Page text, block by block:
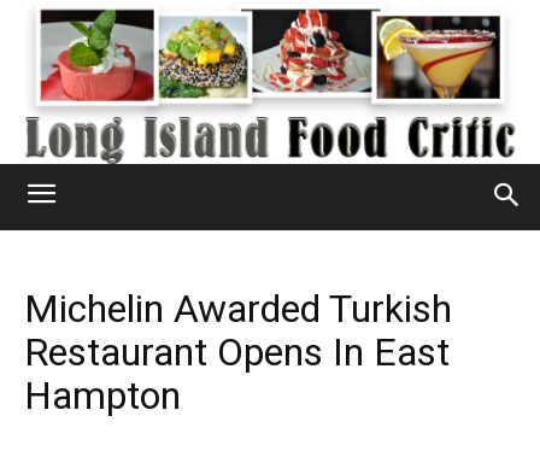
Michelin Awarded Turkish
Restaurant Opens In East
Hampton